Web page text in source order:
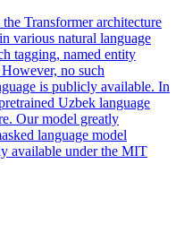
Transformer architecture
various natural language
tagging, named entity
no such
is publicly available. In
Uzbek language
Our model greatly
language model
available under the MIT